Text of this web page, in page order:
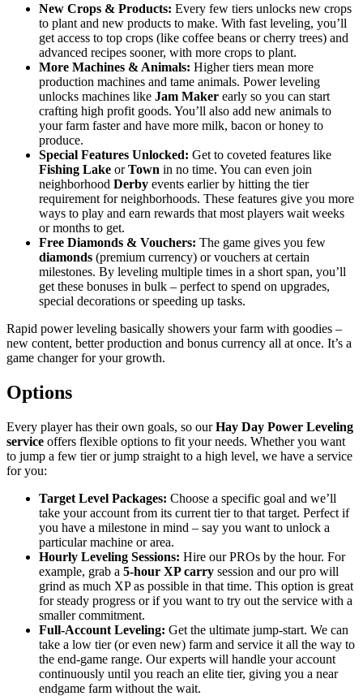
New Crops & Products: Every few tiers unlocks new crops
to plant and new products to make. With fast leveling, you’ll
get access to top crops (like coffee beans or cherry trees) and
advanced recipes sooner, with more crops to plant.
More Machines & Animals: Higher tiers mean more
production machines and tame animals. Power leveling
unlocks machines like Jam Maker early so you can start
crafting high profit goods. You’ll also add new animals to
your farm faster and have more milk, bacon or honey to
produce.
Special Features Unlocked: Get to coveted features like
Fishing Lake orTown in no time. You can even join
neighborhood Derby events earlier by hitting the tier
requirement for neighborhoods. These features give you more
ways to play and earn rewards that most players wait weeks
or months to get.
Free Diamonds & Vouchers: The game gives you few
diamonds (premium currency) or vouchers at certain
milestones. By leveling multiple times in a short span, you’ll
get these bonuses in bulk – perfect to spend on upgrades,
special decorations or speeding up tasks.
Rapid power leveling basically showers your farm with goodies –
new content, better production and bonus currency all at once. It’s a
game changer for your growth.
Options
Every player has their own goals, so ourHay Day Power Leveling
service offers flexible options to fit your needs. Whether you want
to jump a few tier or jump straight to a high level, we have a service
for you:
Target Level Packages: Choose a specific goal and we’ll
take your account from its current tier to that target. Perfect if
you have a milestone in mind – say you want to unlock a
particular machine or area.
Hourly Leveling Sessions: Hire our PROs by the hour. For
example, grab a 5-hour XP carry session and our pro will
grind as much XP as possible in that time. This option is great
for steady progress or if you want to try out the service with a
smaller commitment.
Full-Account Leveling: Get the ultimate jump-start. We can
take a low tier (or even new) farm and service it all the way to
the end-game range. Our experts will handle your account
continuously until you reach an elite tier, giving you a near
endgame farm without the wait.